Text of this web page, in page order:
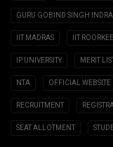
GURU GOBIND SINGH
IIT MADRAS IIT ROORKEE
IP UNIVERSITY MERIT
NTA OFFICIAL WEBSITE
RECRUITMENT
SEAT ALLOTMENT